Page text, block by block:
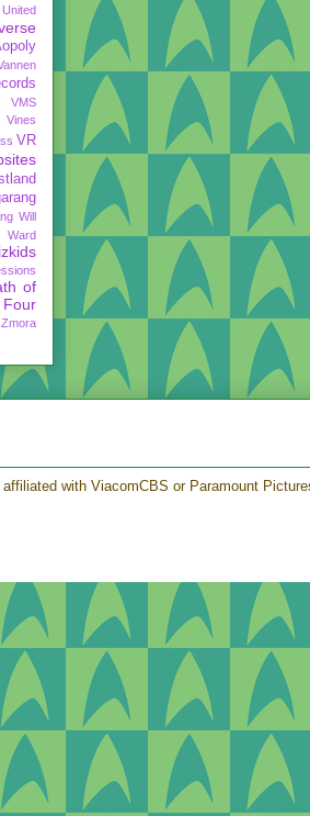
United
VMS
Vines
VR
Will
Ward
of
Four
Zmora
with ViacomCBS or Paramount